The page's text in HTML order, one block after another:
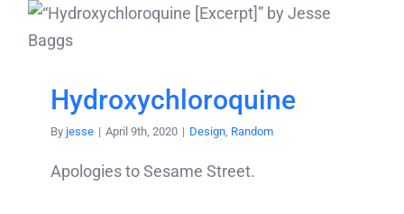
Hydroxychloroquine
By jesse | April 9th, 2020 | Design Random
Apologies to Sesame Street.